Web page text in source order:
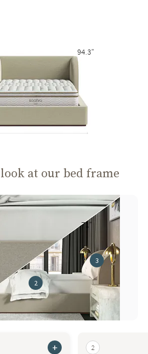
94.3"
71"
at our bed frame
2
3
+ 2